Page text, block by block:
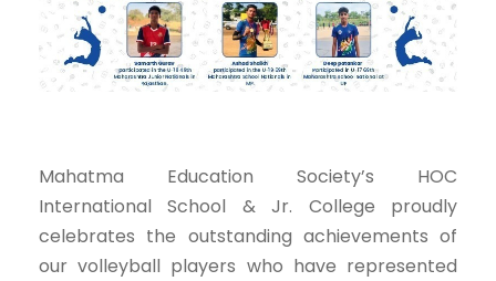
Mahatma Education Society’s HOC
International School & Jr. College proudly
celebrates the outstanding achievements of
our volleyball players who have represented